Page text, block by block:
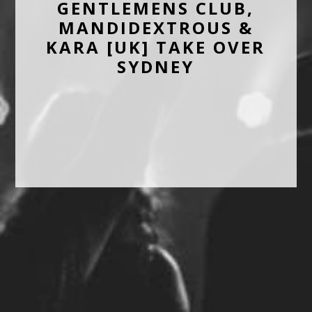
GENTLEMENS CLUB,
MANDIDEXTROUS &
KARA [UK] TAKE OVER
SYDNEY